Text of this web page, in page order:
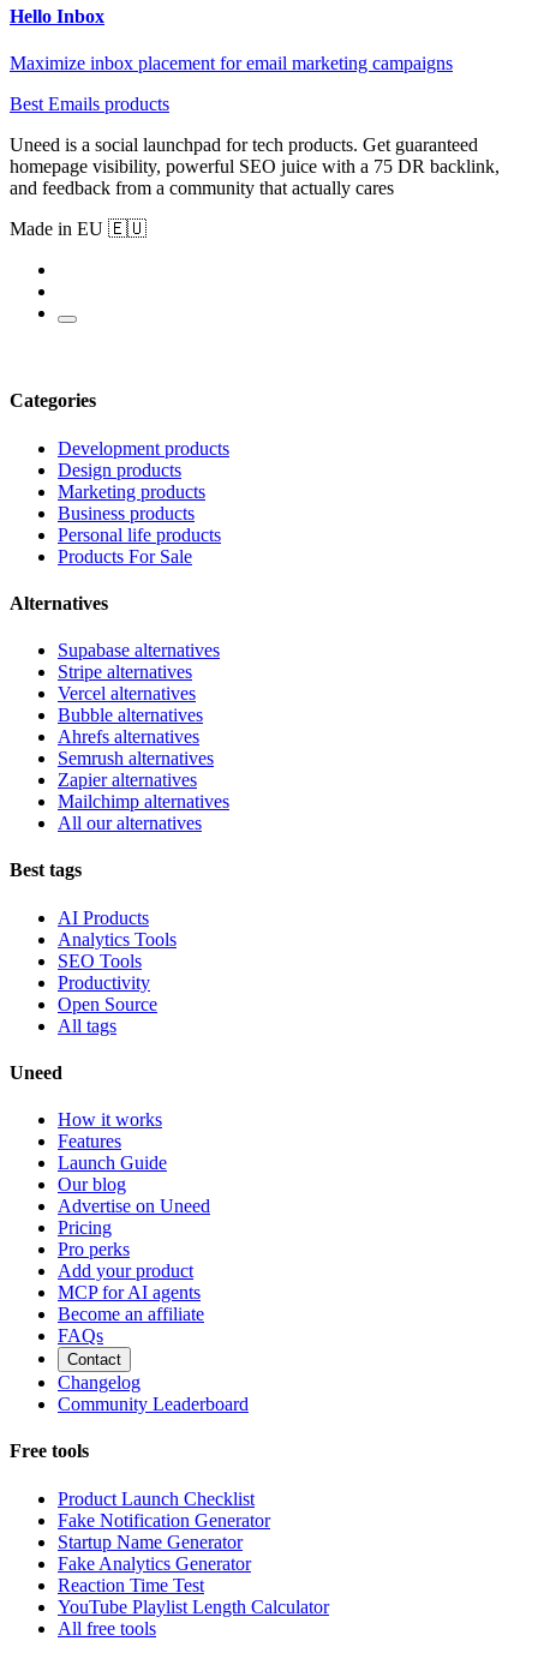
Hello Inbox
Maximize inbox placement for email marketing campaigns
Best Emails products
Uneed is a social launchpad for tech products. Get guaranteed
homepage visibility, powerful SEO juice with a 75 DR backlink,
and feedback from a community that actually cares
Made in EU 🇪🇺
Categories
Development products
Design products
Marketing products
Business products
Personal life products
Products For Sale
Alternatives
Supabase alternatives
Stripe alternatives
Vercel alternatives
Bubble alternatives
Ahrefs alternatives
Semrush alternatives
Zapier alternatives
Mailchimp alternatives
All our alternatives
Best tags
AI Products
Analytics Tools
SEO Tools
Productivity
Open Source
All tags
Uneed
How it works
Features
Launch Guide
Our blog
Advertise on Uneed
Pricing
Pro perks
Add your product
MCP for AI agents
Become an affiliate
FAQs
Contact
Changelog
Community Leaderboard
Free tools
Product Launch Checklist
Fake Notification Generator
Startup Name Generator
Fake Analytics Generator
Reaction Time Test
YouTube Playlist Length Calculator
All free tools